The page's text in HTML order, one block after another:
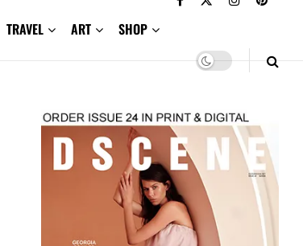
TRAVEL ART SHOP